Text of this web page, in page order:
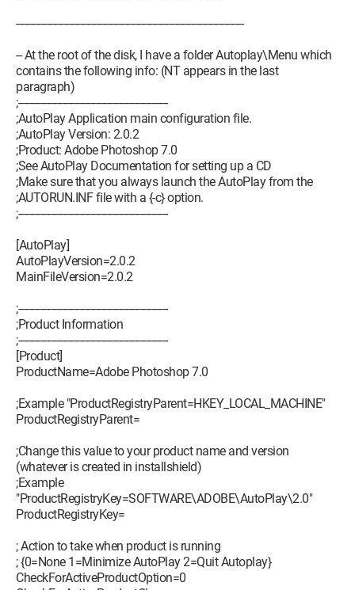
----------------------------------------------------------------------------------
-- At the root of the disk, I have a folder Autoplay\Menu which
contains the following info: (NT appears in the last
paragraph)
;------------------------------------------------------
;AutoPlay Application main configuration file.
;AutoPlay Version: 2.0.2
;Product: Adobe Photoshop 7.0
;See AutoPlay Documentation for setting up a CD
;Make sure that you always launch the AutoPlay from the
;AUTORUN.INF file with a {-c} option.
;------------------------------------------------------
[AutoPlay]
AutoPlayVersion=2.0.2
MainFileVersion=2.0.2
;------------------------------------------------------
;Product Information
;------------------------------------------------------
[Product]
ProductName=Adobe Photoshop 7.0
;Example "ProductRegistryParent=HKEY_LOCAL_MACHINE"
ProductRegistryParent=
;Change this value to your product name and version
(whatever is created in installshield)
;Example
"ProductRegistryKey=SOFTWARE\ADOBE\AutoPlay\2.0"
ProductRegistryKey=
; Action to take when product is running
; {0=None 1=Minimize AutoPlay 2=Quit Autoplay}
CheckForActiveProductOption=0